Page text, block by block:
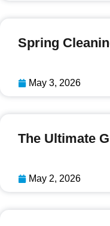
May 3, 2026
Spring
May 2, 2026
The Ultimate